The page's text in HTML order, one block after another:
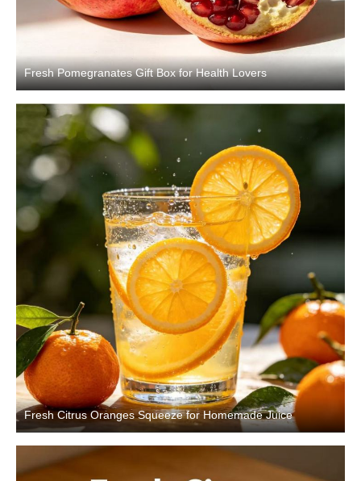
Fresh Pomegranates Gift Box for Health Lovers
Fresh Citrus Oranges Squeeze for Homemade Juice